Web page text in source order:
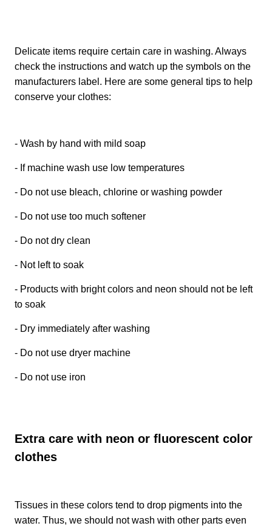
Delicate items require certain care in washing. Always
check the instructions and watch up the symbols on the
manufacturers label. Here are some general tips to help
conserve your clothes:
- Wash by hand with mild soap
- If machine wash use low temperatures
- Do not use bleach, chlorine or washing powder
- Do not use too much softener
- Do not dry clean
- Not left to soak
- Products with bright colors and neon should not be left
to soak
- Dry immediately after washing
- Do not use dryer machine
- Do not use iron
Extra care with neon or fluorescent color
clothes
Tissues in these colors tend to drop pigments into the
water. Thus, we should not wash with other parts even